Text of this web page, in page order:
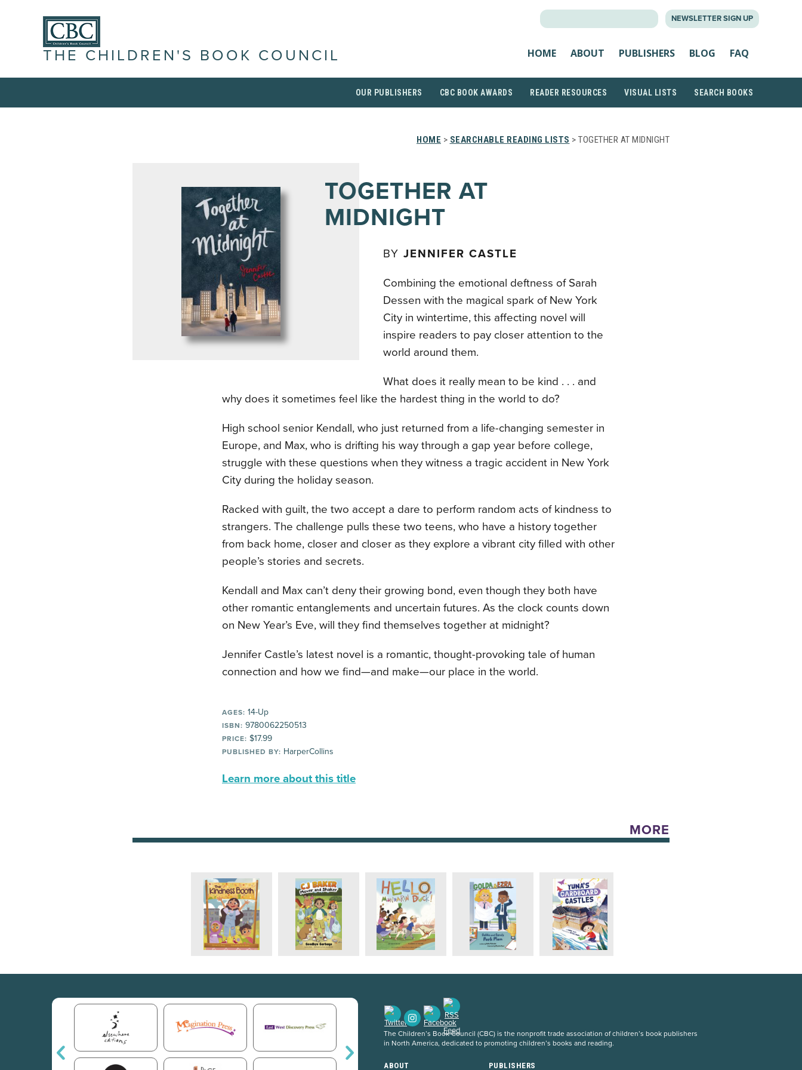
NEWSLETTER SIGN UP
THE CHILDREN'S BOOK COUNCIL HOME ABOUT PUBLISHERS BLOG FAQ
OUR PUBLISHERS CBC BOOK AWARDS READER RESOURCES VISUAL LISTS SEARCH BOOKS
HOME > SEARCHABLE READING LISTS > TOGETHER AT MIDNIGHT
TOGETHER AT
MIDNIGHT
BY JENNIFER CASTLE
Combining the emotional deftness of Sarah
Dessen with the magical spark of New York
City in wintertime, this affecting novel will
inspire readers to pay closer attention to the
world around them.
What does it really mean to be kind . . . and
why does it sometimes feel like the hardest thing in the world to do?
High school senior Kendall, who just returned from a life-changing semester in
Europe, and Max, who is drifting his way through a gap year before college,
struggle with these questions when they witness a tragic accident in New York
City during the holiday season.
Racked with guilt, the two accept a dare to perform random acts of kindness to
strangers. The challenge pulls these two teens, who have a history together
from back home, closer and closer as they explore a vibrant city filled with other
people’s stories and secrets.
Kendall and Max can’t deny their growing bond, even though they both have
other romantic entanglements and uncertain futures. As the clock counts down
on New Year’s Eve, will they find themselves together at midnight?
Jennifer Castle’s latest novel is a romantic, thought-provoking tale of human
connection and how we find—and make—our place in the world.
AGES: 14-Up
ISBN: 9780062250513
PRICE: $17.99
PUBLISHED BY: HarperCollins
Learn more about this title
MORE
The Children’s Book Council (CBC) is the nonprofit trade association of children’s book publishers
in North America, dedicated to promoting children’s books and reading.
ABOUT PUBLISHERS